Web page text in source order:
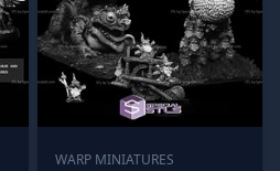
WARP MINIATURES